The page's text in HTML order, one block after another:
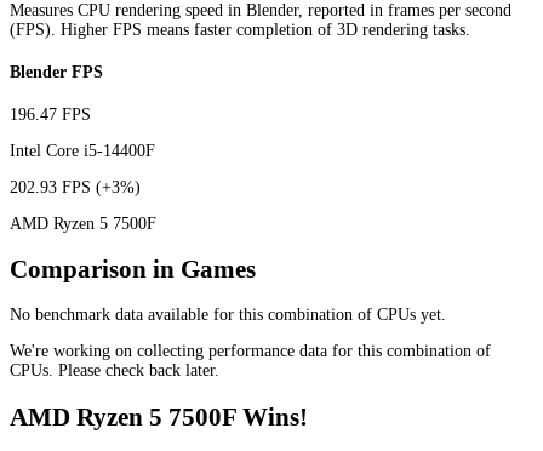
Measures CPU rendering speed in Blender, reported in frames per second
(FPS). Higher FPS means faster completion of 3D rendering tasks.
Blender FPS
196.47 FPS
Intel Core i5-14400F
202.93 FPS (+3%)
AMD Ryzen 5 7500F
Comparison in Games
No benchmark data available for this combination of CPUs yet.
We're working on collecting performance data for this combination of
CPUs. Please check back later.
AMD Ryzen 5 7500F Wins!